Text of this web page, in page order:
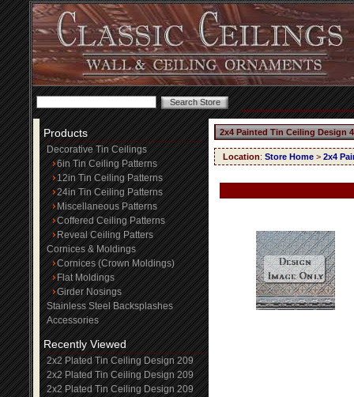
Products
Decorative Tin Ceilings
6in Tin Ceiling Patterns
12in Tin Ceiling Patterns
24in Tin Ceiling Patterns
Miscellaneous Patterns
Coffered Ceiling Patterns
Reveal Ceiling Patters
Cornices & Moldings
Cornices (Crown Moldings)
Flat Moldings
Girder Nosings
Stainless Steel Backsplashes
Accessories
Recently Viewed
2x2 Plated Tin Ceiling Design 209
2x2 Plated Tin Ceiling Design 209
2x2 Plated Tin Ceiling Design 209
2x4 Painted Tin Ceiling Design
Location: Store Home > 2x4